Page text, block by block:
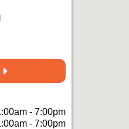
- 7:00pm
- 7:00pm